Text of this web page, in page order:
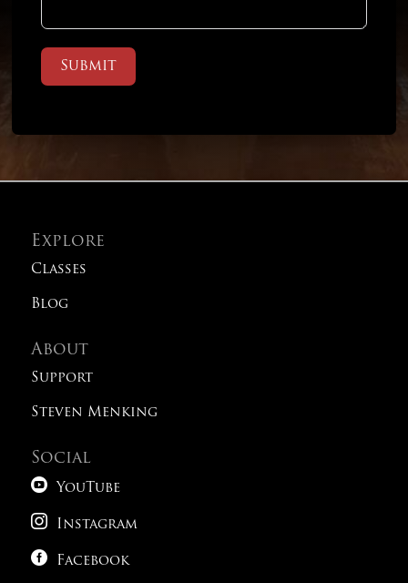
Submit
Explore
Classes
Blog
About
Support
Steven Menking
Social
 YouTube
 Instagram
 Facebook